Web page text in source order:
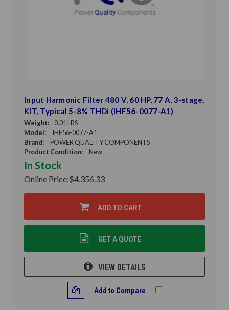
Input Harmonic Filter 480 V, 60 HP, 77 A, 3-stage,
KIT, Typical 5-8% THDi (IHF56-0077-A1)
Weight:
0.01 LBS
Model:
IHF56-0077-A1
Brand:
POWER QUALITY COMPONENTS
Product Condition:
New
In Stock
Online Price:$4,356.33
ADD TO CART
GET A QUOTE
VIEW DETAILS
Add to Compare